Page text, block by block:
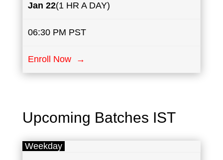
Jan22(1 HR A DAY)
06:30 PM PST
Enroll Now →
Upcoming Batches IST
Weekday